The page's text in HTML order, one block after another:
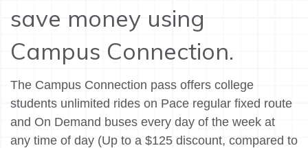
save money using
Campus Connection.
The Campus Connection pass offers college
students unlimited rides on Pace regular fixed route
and On Demand buses every day of the week at
any time of day (Up to a $125 discount, compared to